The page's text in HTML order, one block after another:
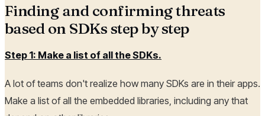
Finding and confirming threats
based on SDKs step by step
Step 1: Make a list of all the SDKs.
A lot of teams don't realize how many SDKs are in their apps.
Make a list of all the embedded libraries, including any that